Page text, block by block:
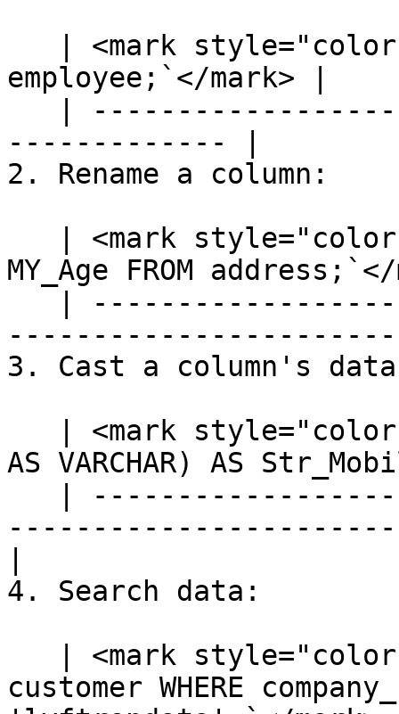
employee;`</mark> |
------------- |
2. Rename a column:
MY_Age FROM
3. Cast a column's
AS VARCHAR) AS
4. Search data:
customer WHERE